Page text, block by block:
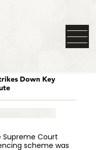
Down Key
Supreme Court
scheme was